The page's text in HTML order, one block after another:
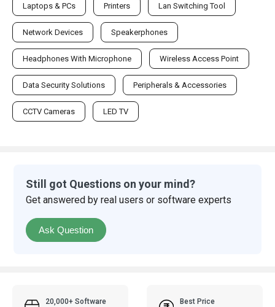
Laptops & PCs Printers Lan Switching Tool
Network Devices Speakerphones
Headphones With Microphone Wireless Access Point
Data Security Solutions Peripherals & Accessories
CCTV Cameras LED TV
Still got Questions on your mind?
Get answered by real users or software experts
Ask Question
20,000+ Software
Best Price